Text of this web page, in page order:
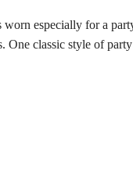
worn especially for a
One classic style of